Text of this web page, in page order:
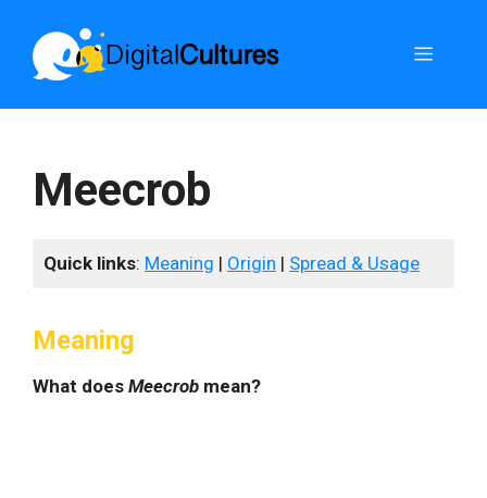
content
Menu
Meecrob
Quick links: Meaning | Origin | Spread & Usage
Meaning
What does Meecrob mean?